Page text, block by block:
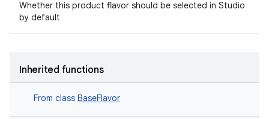
Whether this product flavor should be selected in Studio
by default
Inherited functions
From class BaseFlavor